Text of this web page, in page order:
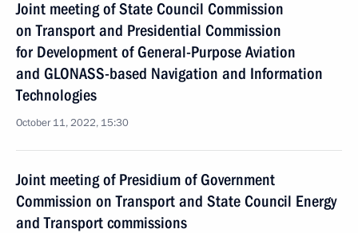
Joint meeting of State Council Commission
on Transport and Presidential Commission
for Development of General-Purpose Aviation
and GLONASS-based Navigation and Information
Technologies
October 11, 2022, 15:30
Joint meeting of Presidium of Government
Commission on Transport and State Council Energy
and Transport commissions